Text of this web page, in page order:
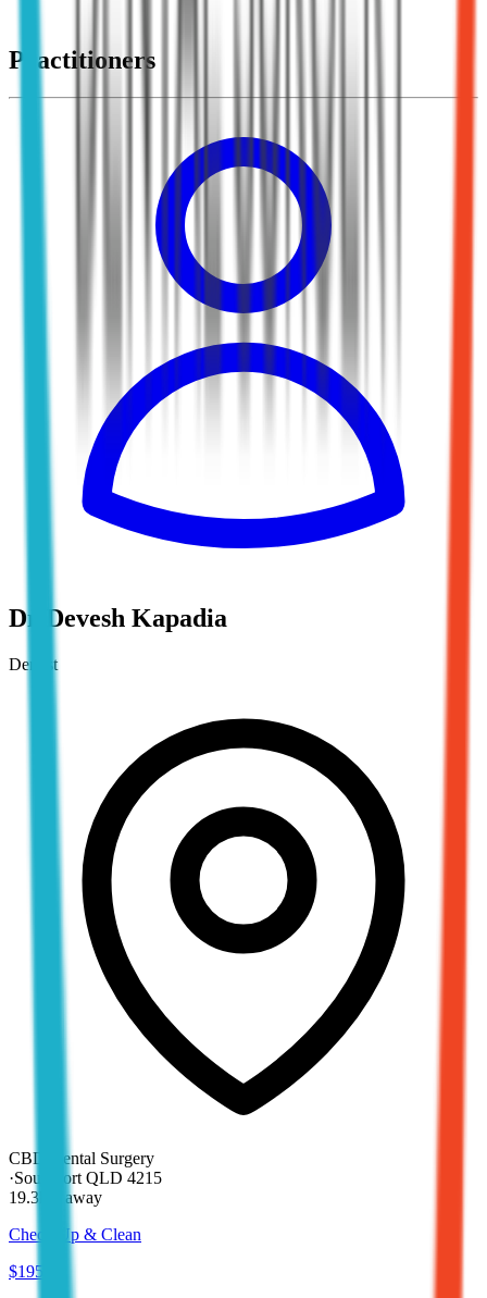
Practitioners
Dr Devesh Kapadia
Dentist
CBD Dental Surgery
·Southport QLD 4215
19.3km away
Check Up & Clean
$195